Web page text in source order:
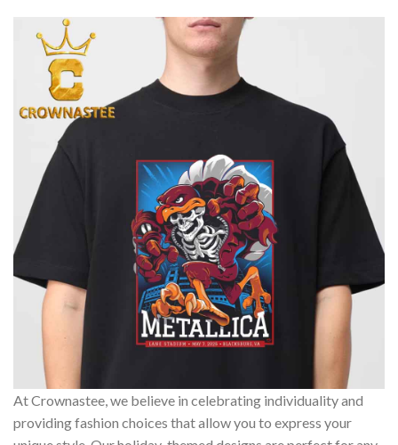
At Crownastee, we believe in celebrating individuality and
providing fashion choices that allow you to express your